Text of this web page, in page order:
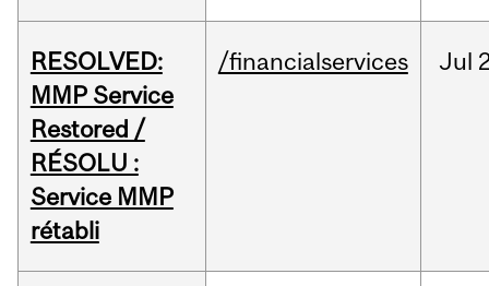
RESOLVED:
MMP Service
Restored /
RÉSOLU :
Service MMP
rétabli
/financialservices Jul